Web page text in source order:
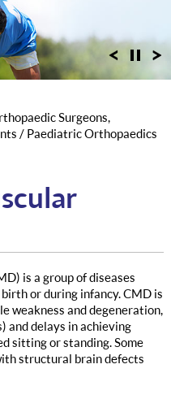
Surgeons,
/ Paediatric Orthopaedics
is a group of diseases
or during infancy. CMD is
weakness and degeneration,
and delays in achieving
sitting or standing. Some
structural brain defects